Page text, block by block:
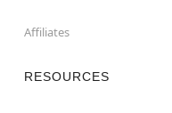
Affiliates
RESOURCES